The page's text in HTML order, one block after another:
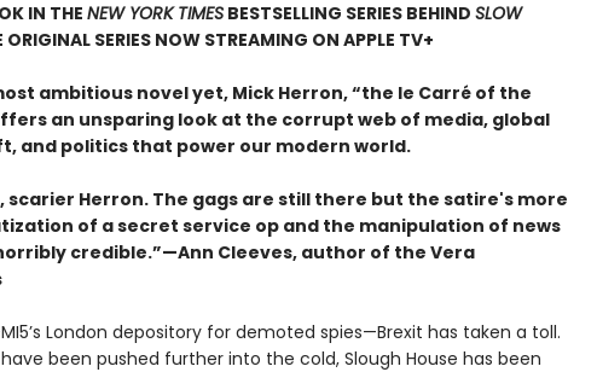
IN THE NEW YORK TIMESBESTSELLING SERIES BEHIND SLOW
ORIGINAL SERIES NOW STREAMING ON APPLE TV+
ambitious novel yet, Mick Herron, “the le Carré of the
an unsparing look at the corrupt web of media, global
and politics that power our modern world.
scarier Herron. The gags are still there but the satire's more
of a secret service op and the manipulation of news
credible.”—Ann Cleeves, author of the Vera
London depository for demoted spies—Brexit has taken a toll.
have been pushed further into the cold, Slough House has been